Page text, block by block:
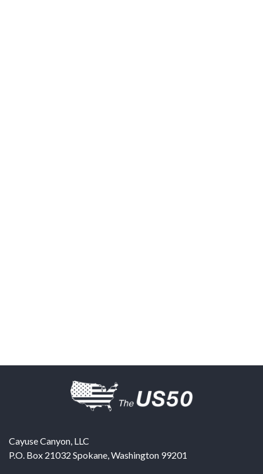
Cayuse Canyon, LLC
P.O. Box 21032 Spokane,Washington 99201